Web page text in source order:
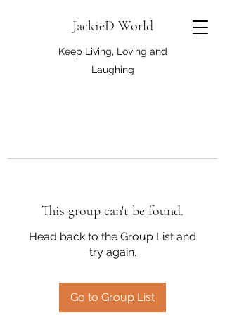
JackieD World
Keep Living, Loving and
Laughing
This group can't be found.
Head back to the Group List and
try again.
Go to Group List